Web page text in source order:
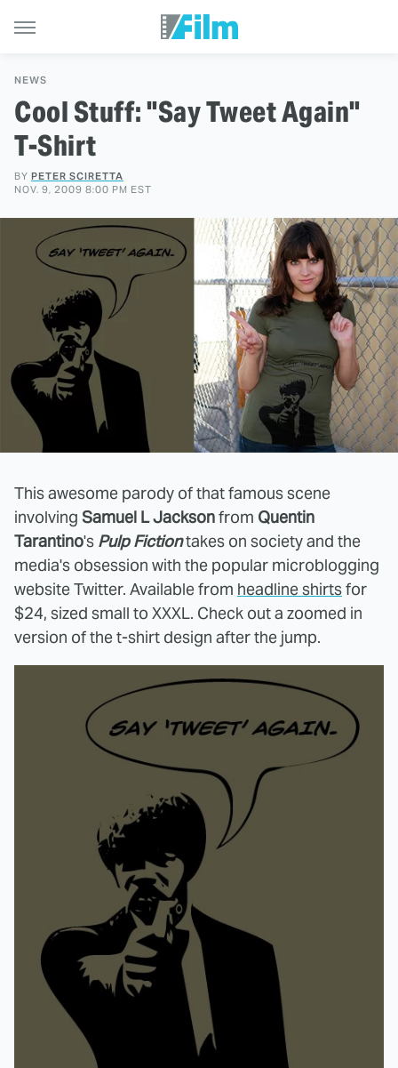
NEWS
Cool Stuff: "Say Tweet Again"
T-Shirt
BY PETER SCIRETTA
NOV. 9, 2009 8:00 PM EST
This awesome parody of that famous scene
involving Samuel L Jacksonfrom Quentin
Tarantino's Pulp Fictiontakes on society and the
media's obsession with the popular microblogging
website Twitter. Available from headline shirtsfor
$24, sized small to XXXL. Check out a zoomed in
version of the t-shirt design after the jump.